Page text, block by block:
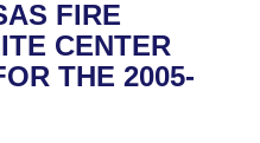
FIRE
CENTER
THE 2005-